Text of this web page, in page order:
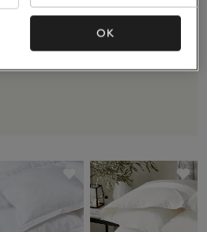
rate or filling for
Save item
OK